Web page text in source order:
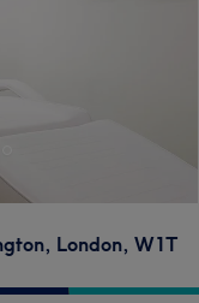
, London, W1T